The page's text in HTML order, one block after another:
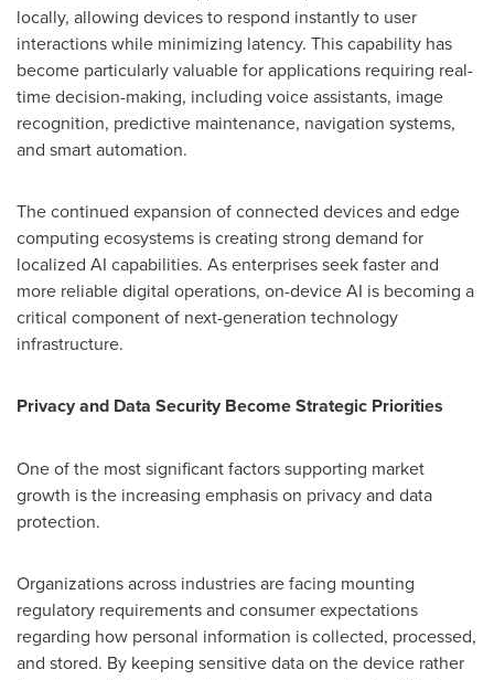
locally, allowing devices to respond instantly to user
interactions while minimizing latency. This capability has
become particularly valuable for applications requiring real-
time decision-making, including voice assistants, image
recognition, predictive maintenance, navigation systems,
and smart automation.
The continued expansion of connected devices and edge
computing ecosystems is creating strong demand for
localized AI capabilities. As enterprises seek faster and
more reliable digital operations, on-device AI is becoming a
critical component of next-generation technology
infrastructure.
Privacy and Data Security Become Strategic Priorities
One of the most significant factors supporting market
growth is the increasing emphasis on privacy and data
protection.
Organizations across industries are facing mounting
regulatory requirements and consumer expectations
regarding how personal information is collected, processed,
and stored. By keeping sensitive data on the device rather